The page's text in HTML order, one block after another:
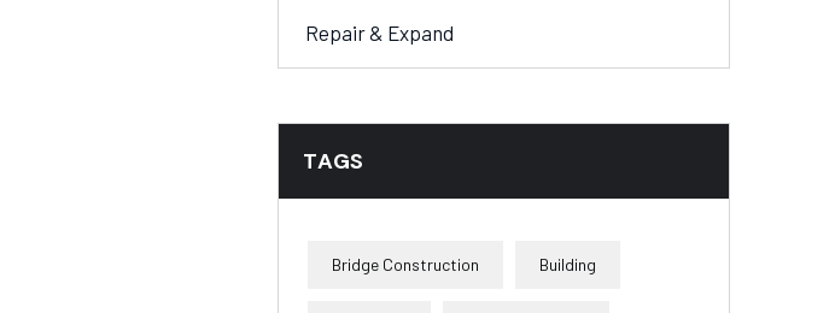
Repair & Expand
TAGS
Bridge Construction Building